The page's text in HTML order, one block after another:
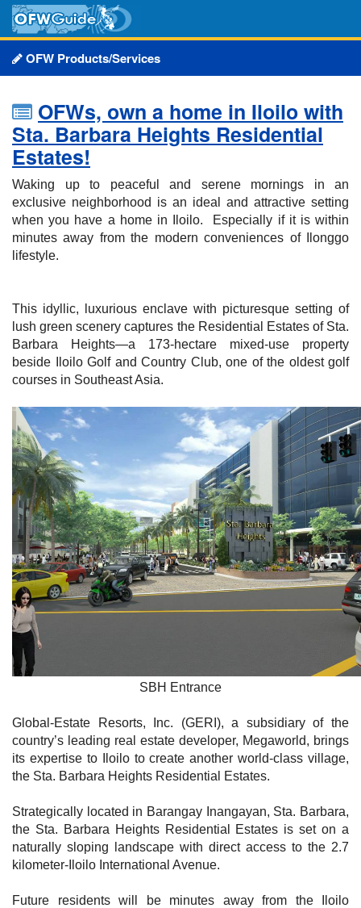
OFW Products/Services
OFWs, own a home in Iloilo with
Sta. Barbara Heights Residential
Estates!
Waking up to peaceful and serene mornings in an
exclusive neighborhood is an ideal and attractive setting
when you have a home in Iloilo. Especially if it is within
minutes away from the modern conveniences of Ilonggo
lifestyle.
This idyllic, luxurious enclave with picturesque setting of
lush green scenery captures the Residential Estates of Sta.
Barbara Heights—a 173-hectare mixed-use property
beside Iloilo Golf and Country Club, one of the oldest golf
courses in Southeast Asia.
SBH Entrance
Global-Estate Resorts, Inc. (GERI), a subsidiary of the
country’s leading real estate developer, Megaworld, brings
its expertise to Iloilo to create another world-class village,
the Sta. Barbara Heights Residential Estates.
Strategically located in Barangay Inangayan, Sta. Barbara,
the Sta. Barbara Heights Residential Estates is set on a
naturally sloping landscape with direct access to the 2.7
kilometer-Iloilo International Avenue.
Future residents will be minutes away from the Iloilo